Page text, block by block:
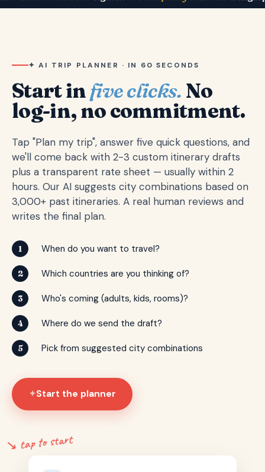
✦ AI TRIP PLANNER · IN 60 SECONDS
Start infive clicks. No
log-in, no commitment.
Tap "Plan my trip", answer five quick questions, and
we'll come back with 2-3 custom itinerary drafts
plus a transparent rate sheet — usually within 2
hours. Our AI suggests city combinations based on
3,000+ past itineraries. A real human reviews and
writes the final plan.
1 When do you want to travel?
2 Which countries are you thinking of?
3 Who's coming (adults, kids, rooms)?
4 Where do we send the draft?
5 Pick from suggested city combinations
✦Start the planner
↘ tap to start